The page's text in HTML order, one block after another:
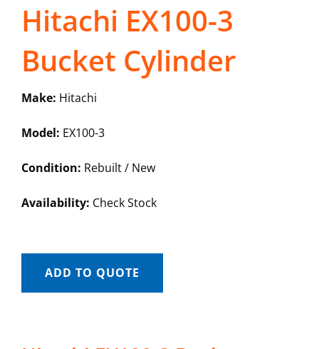
Hitachi EX100-3
Bucket Cylinder
Make: Hitachi
Model: EX100-3
Condition: Rebuilt / New
Availability: Check Stock
ADD TO QUOTE